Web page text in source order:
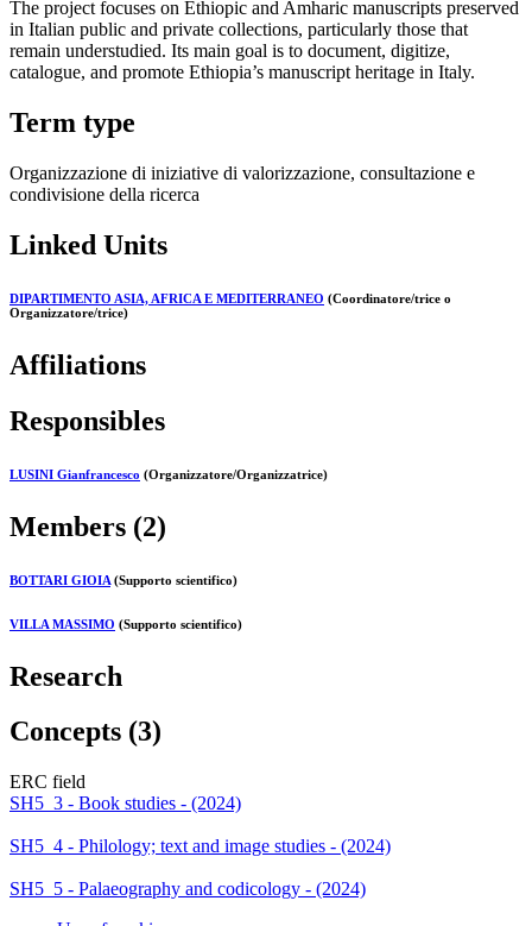
The project focuses on Ethiopic and Amharic manuscripts preserved
in Italian public and private collections, particularly those that
remain understudied. Its main goal is to document, digitize,
catalogue, and promote Ethiopia’s manuscript heritage in Italy.
Term type
Organizzazione di iniziative di valorizzazione, consultazione e
condivisione della ricerca
Linked Units
DIPARTIMENTO ASIA, AFRICA E MEDITERRANEO (Coordinatore/trice o
Organizzatore/trice)
Affiliations
Responsibles
LUSINI Gianfrancesco (Organizzatore/Organizzatrice)
Members (2)
BOTTARI GIOIA (Supporto scientifico)
VILLA MASSIMO (Supporto scientifico)
Research
Concepts (3)
ERC field
SH5_3 - Book studies - (2024)
SH5_4 - Philology; text and image studies - (2024)
SH5_5 - Palaeography and codicology - (2024)